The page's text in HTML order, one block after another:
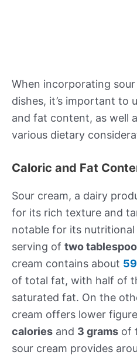
When incorporating
dishes, it’s important to
and fat content, as well
various dietary
Caloric and Fat
Sour cream, a dairy
for its rich texture and
notable for its
serving of two
cream contains about
of total fat, with half of
saturated fat. On the
cream offers lower
calories and 3 grams of
sour cream provides